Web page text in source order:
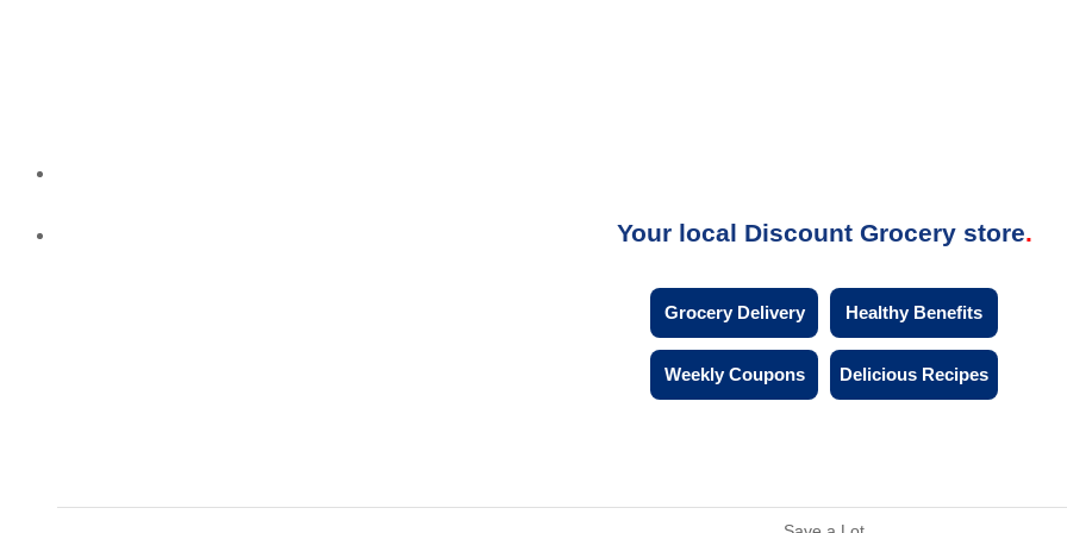
Your local Discount Grocery store
Grocery Delivery Healthy Benefits
Weekly Coupons Delicious Recipes